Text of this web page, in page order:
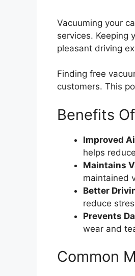
Vacuuming your
services. Keeping
pleasant driving
Finding free
customers. This
Benefits
Improved
helps
Maintains
maintained
Better
reduce
Prevents
wear and
Common